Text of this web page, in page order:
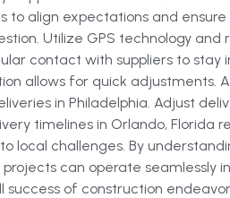
to align expectations and
Utilize GPS technology
contact with suppliers to
allows for quick adjustments.
in Philadelphia. Adjust
timelines in Orlando, Florida
local challenges. By
can operate seamlessly
success of construction